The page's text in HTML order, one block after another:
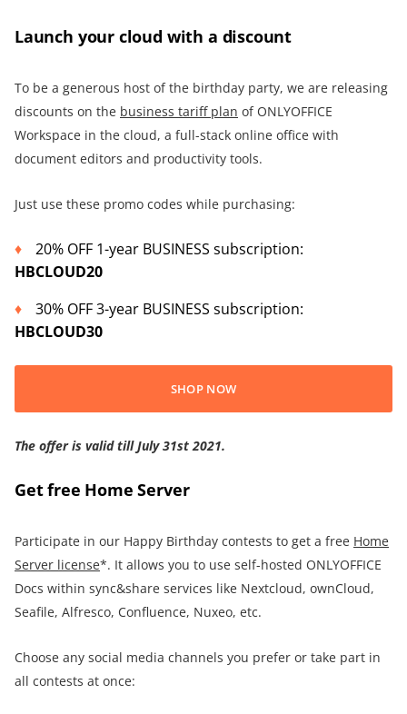
Launch your cloud with a discount
To be a generous host of the birthday party, we are releasing
discounts on the business tariff plan of ONLYOFFICE
Workspace in the cloud, a full-stack online office with
document editors and productivity tools.
Just use these promo codes while purchasing:
20% OFF 1-year BUSINESS subscription:
HBCLOUD20
30% OFF 3-year BUSINESS subscription:
HBCLOUD30
SHOP NOW
The offer is validtill July 31st 2021.
Get free Home Server
Participate in our Happy Birthday contests to get a free Home
Server license*. It allows you to use self-hosted ONLYOFFICE
Docs within sync&share services like Nextcloud, ownCloud,
Seafile, Alfresco, Confluence, Nuxeo, etc.
Choose any social media channels you prefer or take part in
all contests at once: